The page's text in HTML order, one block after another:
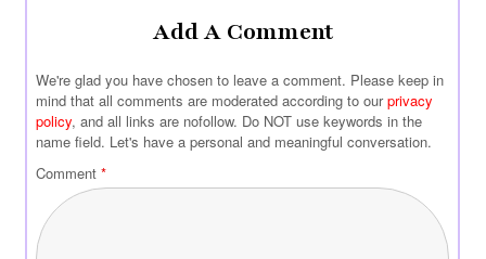
Add A Comment
We're glad you have chosen to leave a comment. Please keep in
mind that all comments are moderated according to ourprivacy
policy, and all links are nofollow. Do NOT use keywords in the
name field. Let's have a personal and meaningful conversation.
Comment *